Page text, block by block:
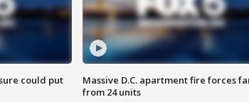
could put
Massive D.C. apartment fire forces
from 24 units